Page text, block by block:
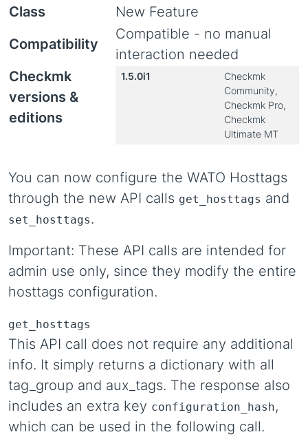
Class
New Feature
Compatibility
Compatible - no manual
interaction needed
Checkmk
versions &
editions
1.5.0i1
Checkmk
Community,
Checkmk Pro,
Checkmk
Ultimate MT
You can now configure the WATO Hosttags
through the new API calls get_hosttags and
set_hosttags.
Important: These API calls are intended for
admin use only, since they modify the entire
hosttags configuration.
get_hosttags
This API call does not require any additional
info. It simply returns a dictionary with all
tag_group and aux_tags. The response also
includes an extra key configuration_hash,
which can be used in the following call.